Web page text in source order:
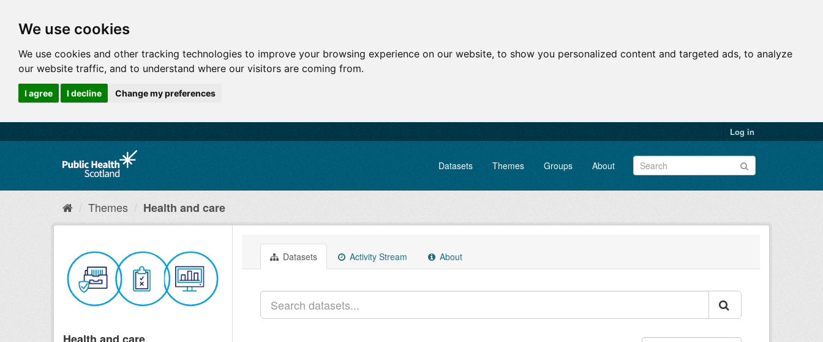
We use cookies
We use cookies and other tracking technologies to improve your browsing experience on our website, to show you personalized content and targeted ads, to analyze
our website traffic, and to understand where our visitors are coming from.
I agree I decline Change my preferences
Log in
Datasets Themes Groups About
Themes Health and care
Datasets Activity Stream About